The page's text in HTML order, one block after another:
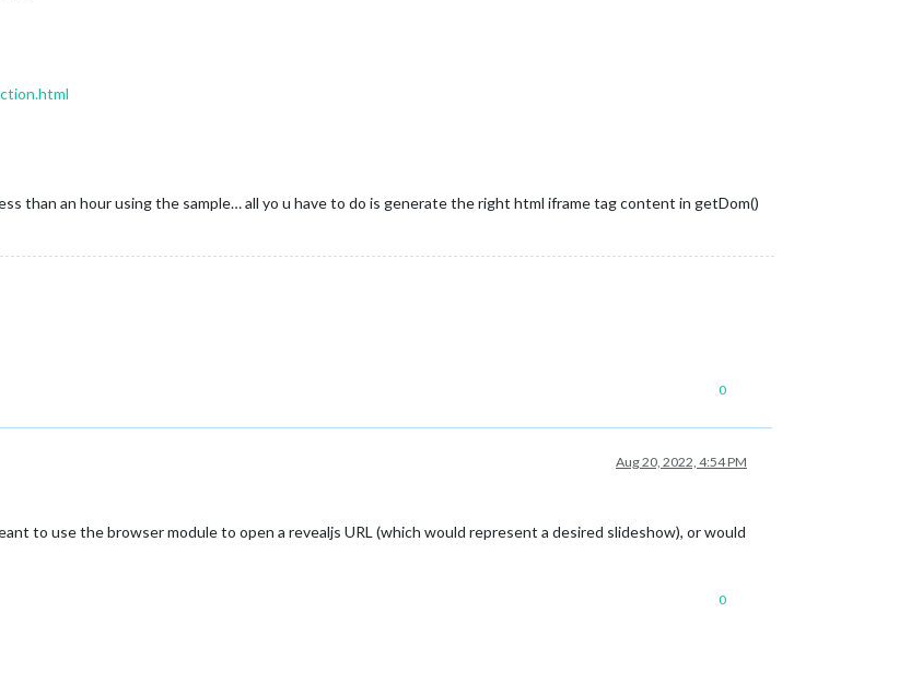
than an hour using the sample… all yo u have to do is generate the right html iframe tag content in getDom()
0
Aug 20, 2022, 4:54 PM
to use the browser module to open a revealjs URL (which would represent a desired slideshow), or would
0